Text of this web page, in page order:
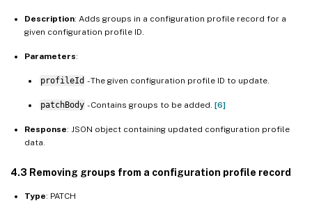
Description: Adds groups in a configuration profile record for a
given configuration profile ID.
Parameters:
profileId - The given configuration profile ID to update.
patchBody - Contains groups to be added. [6]
Response: JSON object containing updated configuration profile
data.
4.3 Removing groups from a configuration profile record
Type: PATCH